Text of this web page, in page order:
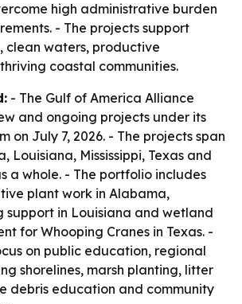
high administrative burden
- The projects support
clean waters, productive
coastal communities.
- The Gulf of America Alliance
and ongoing projects under its
on July 7, 2026. - The projects span
Louisiana, Mississippi, Texas and
a whole. - The portfolio includes
plant work in Alabama,
support in Louisiana and wetland
for Whooping Cranes in Texas. -
on public education, regional
shorelines, marsh planting, litter
debris education and community